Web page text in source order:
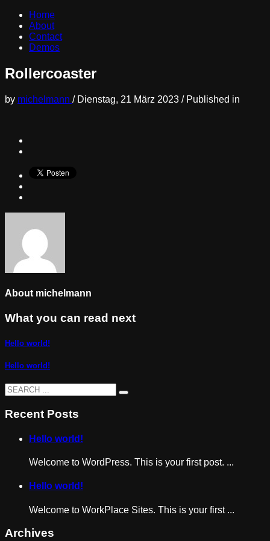
Home
About
Contact
Demos
Rollercoaster
by michelmann / Dienstag, 21 März 2023 / Published in
About michelmann
What you can read next
Hello world!
Hello world!
Recent Posts
Hello world!
Welcome to WordPress. This is your first post. ...
Hello world!
Welcome to WorkPlace Sites. This is your first ...
Archives